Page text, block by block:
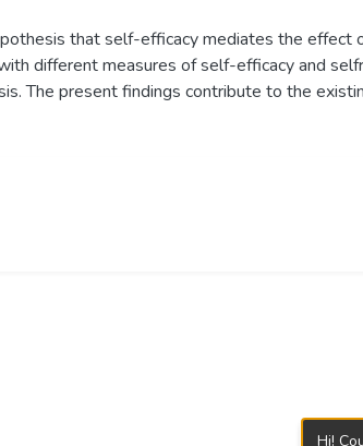
that self-efficacy mediates the effect
different measures of self-efficacy and
The present findings contribute to the
Hi!